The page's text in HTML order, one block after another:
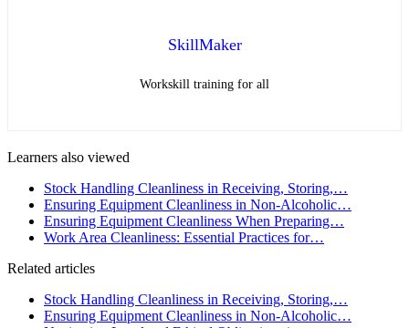
SkillMaker
Workskill training for all
Learners also viewed
Stock Handling Cleanliness in Receiving, Storing,…
Ensuring Equipment Cleanliness in Non-Alcoholic…
Ensuring Equipment Cleanliness When Preparing…
Work Area Cleanliness: Essential Practices for…
Related articles
Stock Handling Cleanliness in Receiving, Storing,…
Ensuring Equipment Cleanliness in Non-Alcoholic…